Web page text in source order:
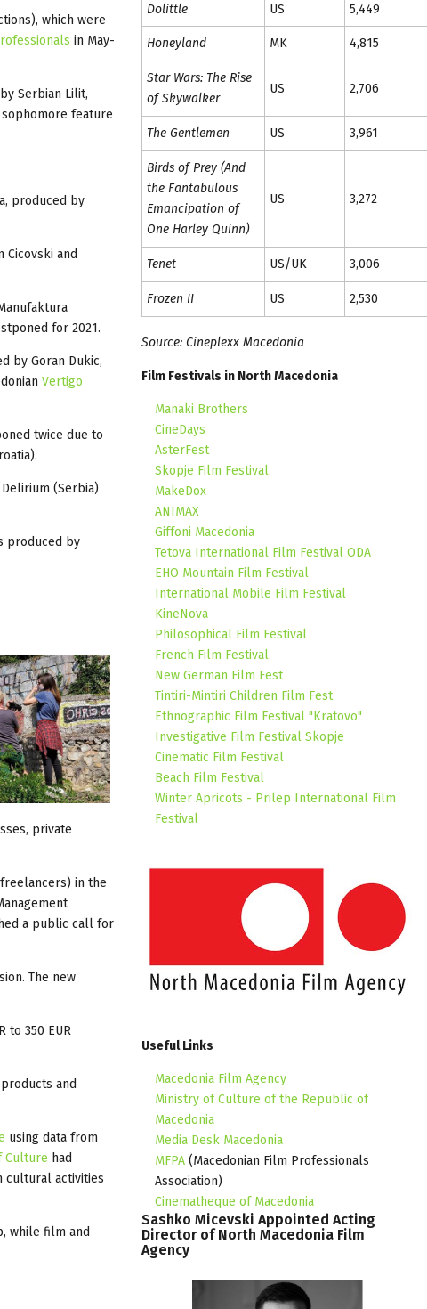
which were
in May-
Serbian Lilit,
feature
produced by
Cicovski and
for 2021.
by Goran Dukic,
Vertigo
twice due to
(Serbia)
produced by
private
in the
a public call for
The new
to 350 EUR
and
using data from
Culture had
cultural activities
while film and
Dolittle US 5,449
Honeyland MK 4,815
Star Wars: The Rise
of Skywalker
US 2,706
The Gentlemen US 3,961
Birds of Prey (And
the Fantabulous
Emancipation of
One Harley Quinn)
US 3,272
Tenet US/UK 3,006
Frozen II US 2,530
Source: Cineplexx Macedonia
Film Festivals in North Macedonia
Manaki Brothers
CineDays
AsterFest
Skopje Film Festival
MakeDox
ANIMAX
Giffoni Macedonia
Tetova International Film Festival ODA
EHO Mountain Film Festival
International Mobile Film Festival
KineNova
Philosophical Film Festival
French Film Festival
New German Film Fest
Tintiri-Mintiri Children Film Fest
Ethnographic Film Festival "Kratovo"
Investigative Film Festival Skopje
Cinematic Film Festival
Beach Film Festival
Winter Apricots - Prilep International Film
Festival
Useful Links
Macedonia Film Agency
Ministry of Culture of the Republic of
Macedonia
Media Desk Macedonia
MFPA (Macedonian Film Professionals
Association)
Cinematheque of Macedonia
Sashko Micevski Appointed Acting
Director of North Macedonia Film
Agency